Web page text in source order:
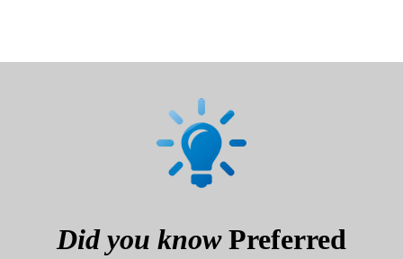
Did you knowPreferred